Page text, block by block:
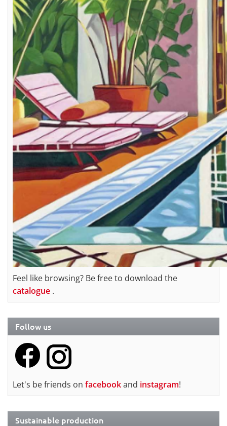
Feel like browsing? Be free to download the
catalogue .
Follow us
Let's be friends on facebookand instagram!
Sustainable production